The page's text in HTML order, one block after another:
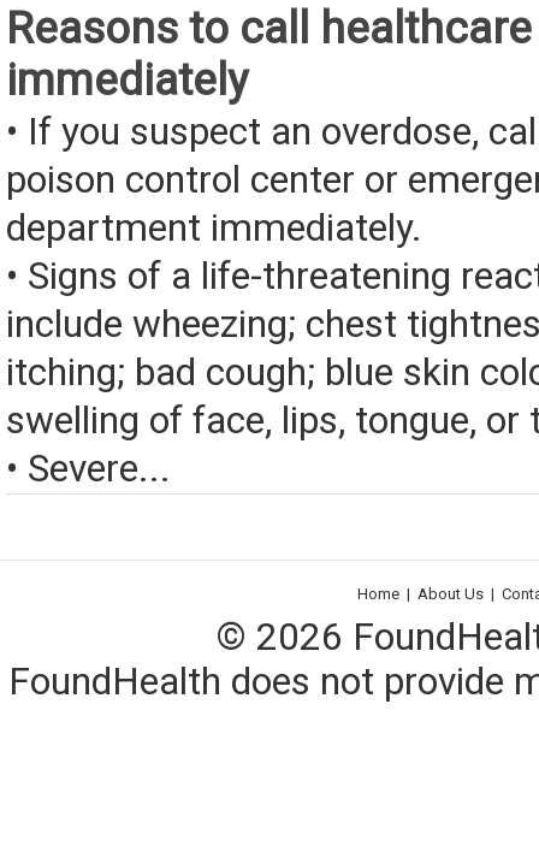
Reasons to call
immediately
• If you suspect an overdose,
poison control center or
department immediately.
• Signs of a life-threatening
include wheezing; chest
itching; bad cough; blue skin
swelling of face, lips, tongue, or
• Severe...
Home | About Us |
© 2026
FoundHealth does not provide